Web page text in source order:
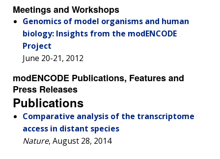
Meetings and Workshops
Genomics of model organisms and human
biology: Insights from the modENCODE
Project
June 20-21, 2012
modENCODE Publications, Features and
Press Releases
Publications
Comparative analysis of the transcriptome
access in distant species
Nature, August 28, 2014